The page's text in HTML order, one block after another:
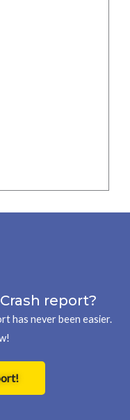
report?
has never been easier.